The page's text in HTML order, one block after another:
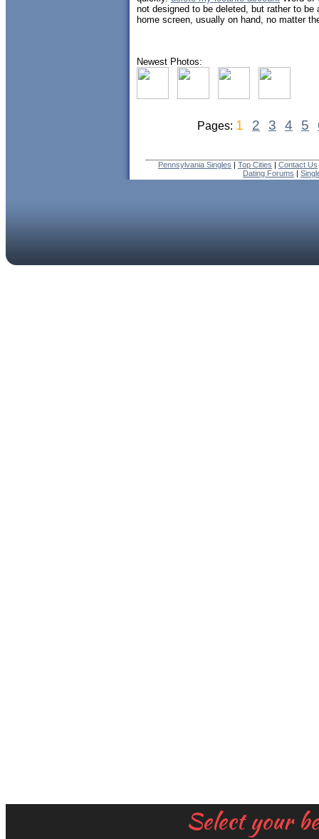
Select your
not designed to be deleted, but rather to be
home screen, usually on hand, no matter
Newest Photos:
Pages: 1 2 3 4 5
Pennsylvania Singles | Top Cities | Contact Us
Dating Forums |